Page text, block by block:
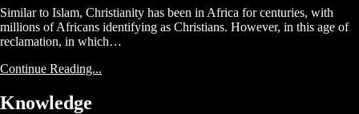
Similar to Islam, Christianity has been in Africa for centuries, with
millions of Africans identifying as Christians. However, in this age of
reclamation, in which…
Continue Reading...
Knowledge